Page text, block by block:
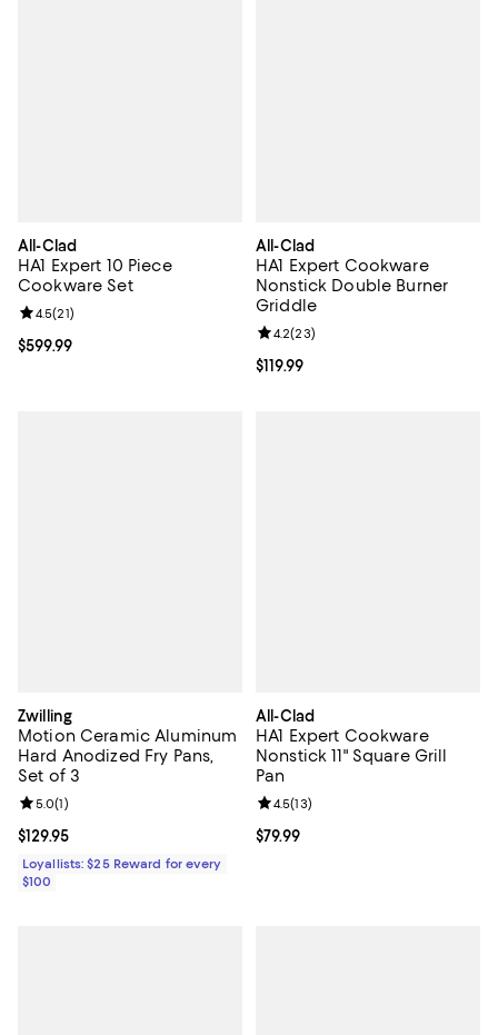
All-Clad
HA1 Expert 10 Piece
Cookware Set
Current price $599.99; ;
$599.99
Review rating: 4.5 out of 5; 21 reviews;
4.5(21)
All-Clad
HA1 Expert Cookware
Nonstick Double Burner
Griddle
Current price $119.99; ;
$119.99
Review rating: 4.2 out of 5; 23
4.2(23)
Zwilling
Motion Ceramic Aluminum
Hard Anodized Fry Pans,
Set of 3
Current price $129.95; ;
$129.95
Review rating: 5.0 out of 5; 1 reviews;
5.0(1)
Loyallists: $25 Reward for every
$100
All-Clad
HA1 Expert Cookware
Nonstick 11" Square Grill
Pan
Current price $79.99; ;
$79.99
Review rating: 4.5 out of 5; 13
4.5(13)